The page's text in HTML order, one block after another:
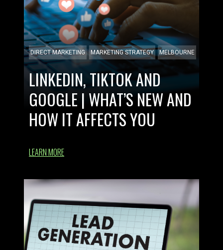
DIRECT MARKETING MARKETING STRATEGY MELBOURNE
LINKEDIN, TIKTOK AND
GOOGLE | WHAT’S NEW AND
HOW IT AFFECTS YOU
LEARN MORE